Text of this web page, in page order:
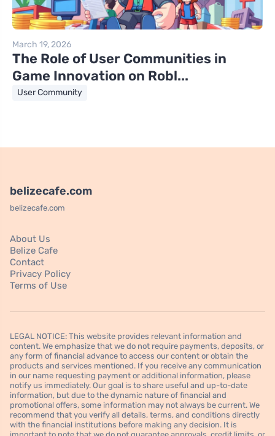
March 19, 2026
The Role of User Communities in
Game Innovation on Robl...
User Community
belizecafe.com
belizecafe.com
About Us
Belize Cafe
Contact
Privacy Policy
Terms of Use
LEGAL NOTICE: This website provides relevant information and
content. We emphasize that we do not require payments, deposits, or
any form of financial advance to access our content or obtain the
products and services mentioned. If you receive any communication
in our name requesting payment or additional information, please
notify us immediately. Our goal is to share useful and up-to-date
information, but due to the dynamic nature of financial and
promotional offers, some information may not always be current. We
recommend that you verify all details, terms, and conditions directly
with the financial institutions before making any decision. It is